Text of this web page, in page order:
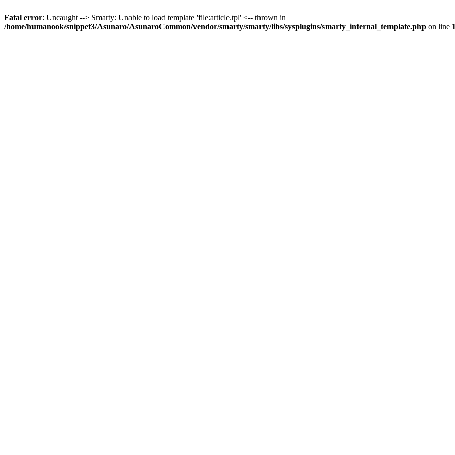
Fatal error: Uncaught --> Smarty: Unable to load template 'file:article.tpl' <-- thrown in
/home/humanook/snippet3/Asunaro/AsunaroCommon/vendor/smarty/smarty/libs/sysplugins/smarty_internal_template.php on line